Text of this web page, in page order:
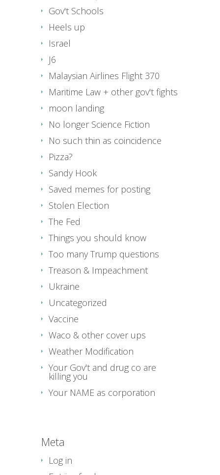
Gov't Schools
Heels up
Israel
J6
Malaysian Airlines Flight 370
Maritime Law + other gov't fights
moon landing
No longer Science Fiction
No such thin as coincidence
Pizza?
Sandy Hook
Saved memes for posting
Stolen Election
The Fed
Things you should know
Too many Trump questions
Treason & Impeachment
Ukraine
Uncategorized
Vaccine
Waco & other cover ups
Weather Modification
Your Gov't and drug co are
killing you
Your NAME as corporation
Meta
Log in